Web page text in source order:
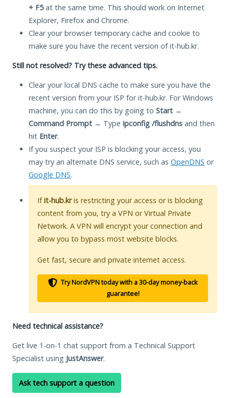
+ F5at the same time. This should work on Internet
Explorer, Firefox and Chrome.
Clear your browser temporary cache and cookie to
make sure you have the recent version of it-hub.kr.
Still not resolved? Try these advanced tips.
Clear your local DNS cache to make sure you have the
recent version from your ISP for it-hub.kr. For Windows
machine, you can do this by going to Start →
Command Prompt → Type ipconfig /flushdns and then
hit Enter.
If you suspect your ISP is blocking your access, you
may try an alternate DNS service, such as OpenDNS or
Google DNS.
Ifit-hub.kris restricting your access or is blocking
content from you, try a VPN or Virtual Private
Network. A VPN will encrypt your connection and
allow you to bypass most website blocks.
Get fast, secure and private internet access.
Try NordVPN today with a 30-day money-back
guarantee!
Need technical assistance?
Get live 1-on-1 chat support from a Technical Support
Specialist using JustAnswer.
Ask tech support a question